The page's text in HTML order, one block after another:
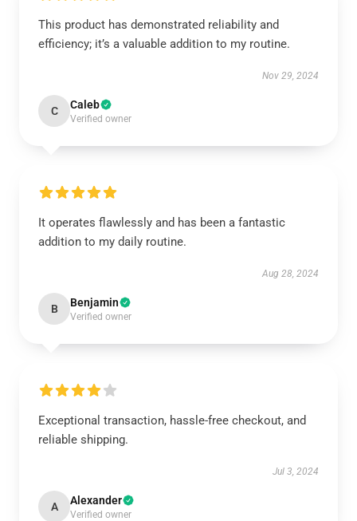
This product has demonstrated reliability and
efficiency; it’s a valuable addition to my routine.
Nov 29, 2024
C Caleb
Verified owner
It operates flawlessly and has been a fantastic
addition to my daily routine.
Aug 28, 2024
B Benjamin
Verified owner
Exceptional transaction, hassle-free checkout, and
reliable shipping.
Jul 3, 2024
A Alexander
Verified owner